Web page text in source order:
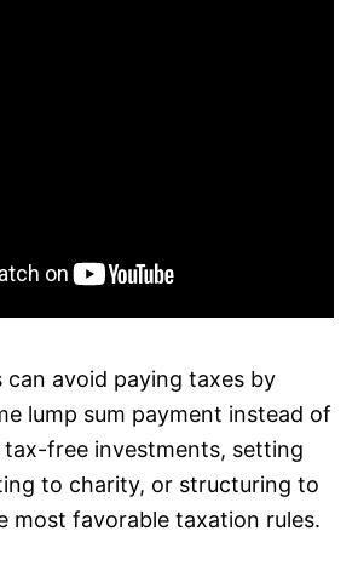
avoid paying taxes by
lump sum payment instead of
tax-free investments, setting
to charity, or structuring to
most favorable taxation rules.